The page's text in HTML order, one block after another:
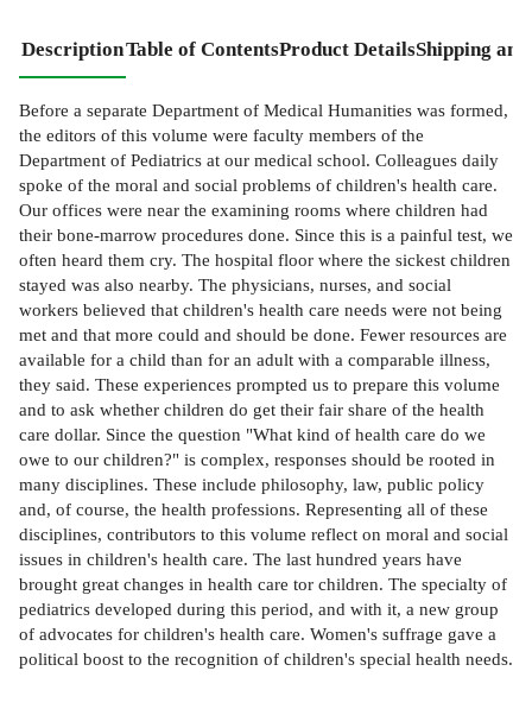
DescriptionTable of ContentsProduct DetailsShipping
Before a separate Department of Medical Humanities was formed,
the editors of this volume were faculty members of the
Department of Pediatrics at our medical school. Colleagues daily
spoke of the moral and social problems of children's health care.
Our offices were near the examining rooms where children had
their bone-marrow procedures done. Since this is a painful test, we
often heard them cry. The hospital floor where the sickest children
stayed was also nearby. The physicians, nurses, and social
workers believed that children's health care needs were not being
met and that more could and should be done. Fewer resources are
available for a child than for an adult with a comparable illness,
they said. These experiences prompted us to prepare this volume
and to ask whether children do get their fair share of the health
care dollar. Since the question "What kind of health care do we
owe to our children?" is complex, responses should be rooted in
many disciplines. These include philosophy, law, public policy
and, of course, the health professions. Representing all of these
disciplines, contributors to this volume reflect on moral and social
issues in children's health care. The last hundred years have
brought great changes in health care tor children. The specialty of
pediatrics developed during this period, and with it, a new group
of advocates for children's health care. Women's suffrage gave a
political boost to the recognition of children's special health needs.